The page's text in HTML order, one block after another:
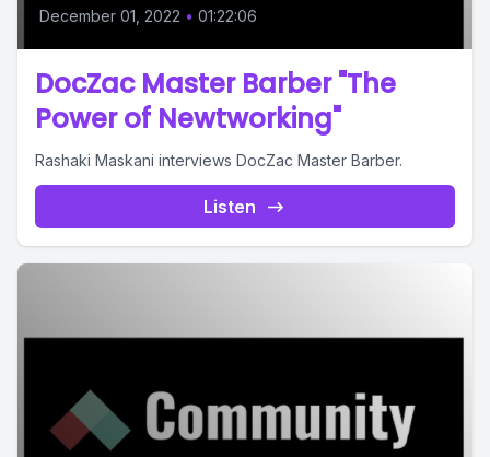
December 01, 2022 • 01:22:06
DocZac Master Barber "The
Power of Newtworking"
Rashaki Maskani interviews DocZac Master Barber.
Listen